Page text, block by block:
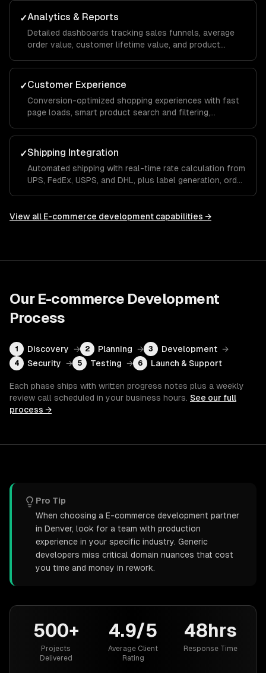
✓Analytics & Reports
Detailed dashboards tracking sales funnels, average
order value, customer lifetime value, and product
merchandising and marketing decisions.
✓Customer Experience
Conversion-optimized shopping experiences with fast
page loads, smart product search and filtering,
checkout flow.
✓Shipping Integration
Automated shipping with real-time rate calculation from
UPS, FedEx, USPS, and DHL, plus label generation, order
View all E-commerce development capabilities →
Our E-commerce Development
Process
1 Discovery → 2 Planning → 3 Development →
4 Security → 5 Testing → 6 Launch & Support
Each phase ships with written progress notes plus a weekly
review call scheduled in your business hours. See our full
process →
Pro Tip
When choosing a E-commerce development partner
in Denver, look for a team with production
experience in your specific industry. Generic
developers miss critical domain nuances that cost
you time and money in rework.
500+
Projects
Delivered
4.9/5
Average Client
Rating
48hrs
Response Time